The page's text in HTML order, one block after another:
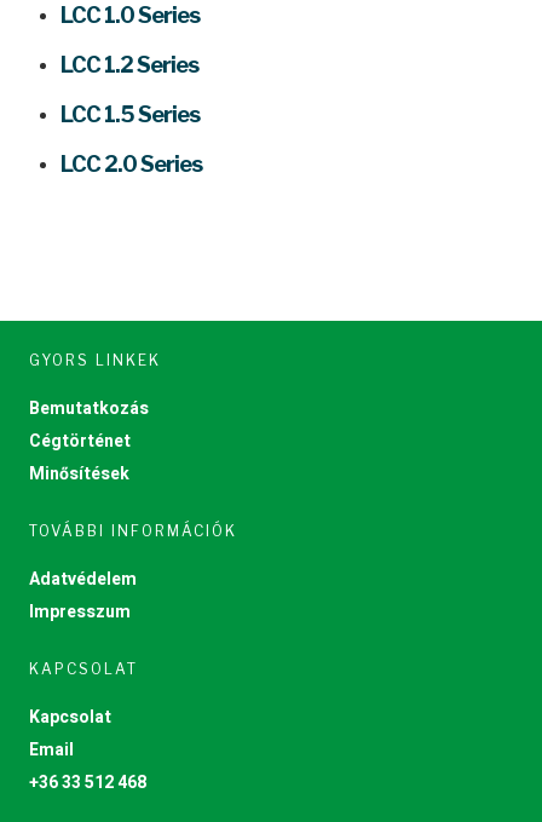
LCC 1.0 Series
LCC 1.2 Series
LCC 1.5 Series
LCC 2.0 Series
GYORS LINKEK
Bemutatkozás
Cégtörténet
Minősítések
TOVÁBBI INFORMÁCIÓK
Adatvédelem
Impresszum
KAPCSOLAT
Kapcsolat
Email
+36 33 512 468